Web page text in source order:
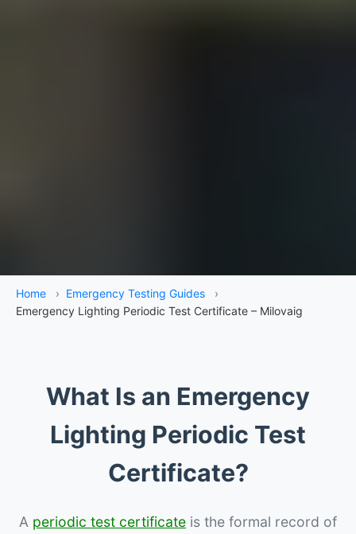
Home › Emergency Testing Guides
›
Emergency Lighting Periodic Test Certificate – Milovaig
What Is an Emergency
Lighting Periodic Test
Certificate?
A periodic test certificate is the formal record of